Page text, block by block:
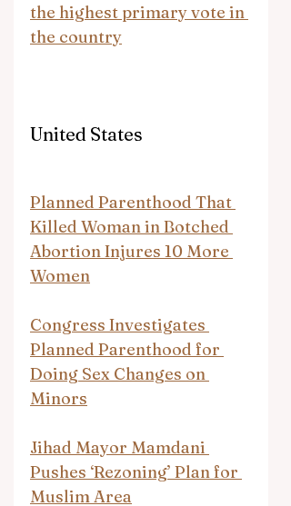
the highest primary vote in
the country
United States
Planned Parenthood That
Killed Woman in Botched
Abortion Injures 10 More
Women
Congress Investigates
Planned Parenthood for
Doing Sex Changes on
Minors
Jihad Mayor Mamdani
Pushes ‘Rezoning’ Plan for
Muslim Area